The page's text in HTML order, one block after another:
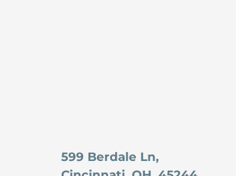
599 Berdale Ln,